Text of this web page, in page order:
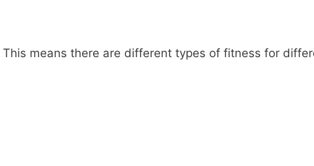
This means there are different types of fitness for